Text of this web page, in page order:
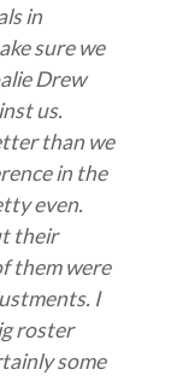
in
sure we
Drew
us.
than we
in the
even.
their
them were
I
roster
some